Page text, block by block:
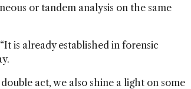
or tandem analysis on the same
is already established in forensic
act, we also shine a light on some